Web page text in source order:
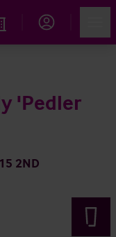
'Pedler
2ND